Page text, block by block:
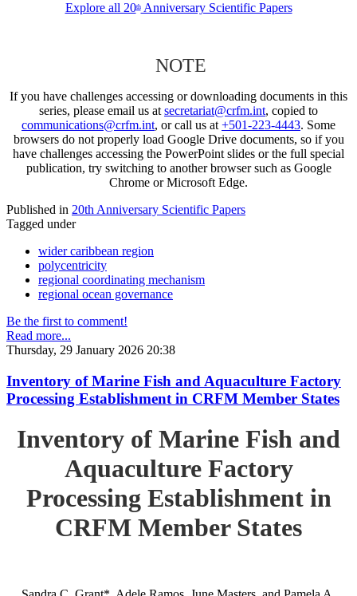
Explore all 20thAnniversary Scientific Papers
NOTE
If you have challenges accessing or downloading documents in this
series, please email us at secretariat@crfm.int, copied to
communications@crfm.int, or call us at +501-223-4443. Some
browsers do not properly load Google Drive documents, so if you
have challenges accessing the PowerPoint slides or the full special
publication, try switching to another browser such as Google
Chrome or Microsoft Edge.
Published in 20th Anniversary Scientific Papers
Tagged under
wider caribbean region
polycentricity
regional coordinating mechanism
regional ocean governance
Be the first to comment!
Read more...
Thursday, 29 January 2026 20:38
Inventory of Marine Fish and Aquaculture Factory
Processing Establishment in CRFM Member States
Inventory of Marine Fish and
Aquaculture Factory
Processing Establishment in
CRFM Member States